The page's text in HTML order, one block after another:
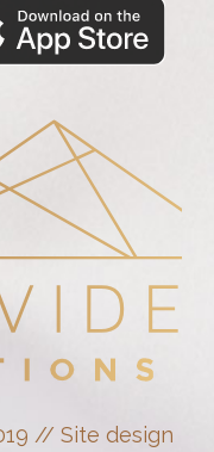
// Site design